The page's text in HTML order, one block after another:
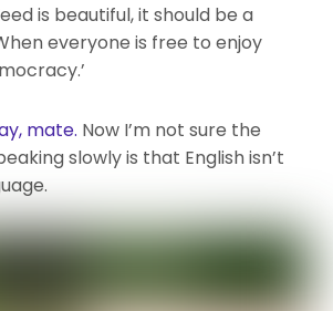
is beautiful, it should be a
everyone is free to enjoy
mate. Now I’m not sure the
slowly is that English isn’t